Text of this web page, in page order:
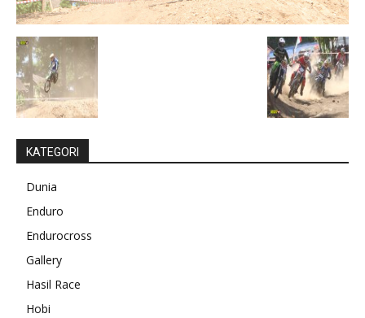
KATEGORI
Dunia
Enduro
Endurocross
Gallery
Hasil Race
Hobi